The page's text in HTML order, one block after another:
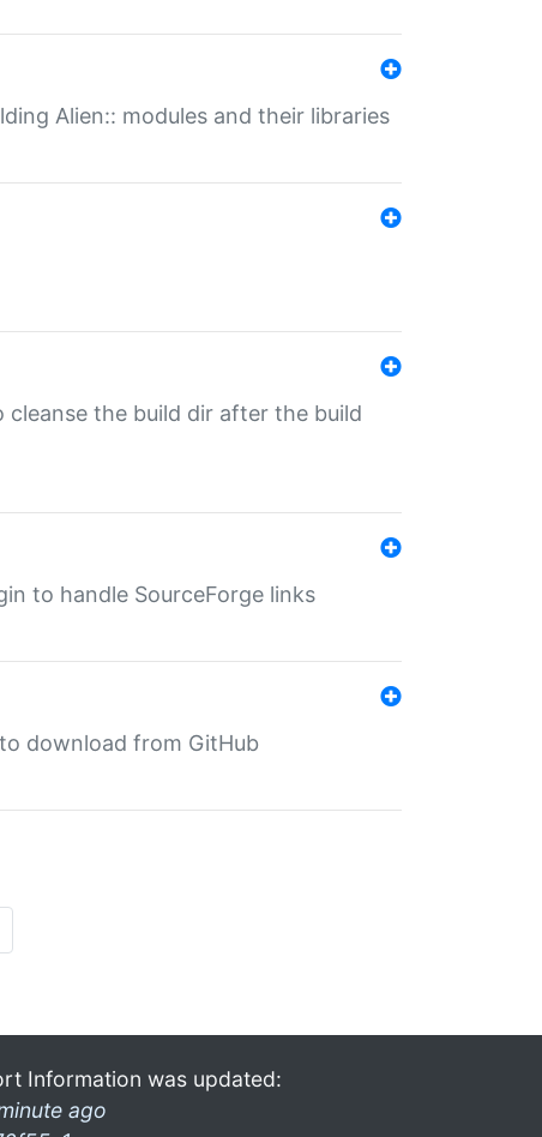
Alien:: modules and their libraries
cleanse the build dir after the build
to handle SourceForge links
download from GitHub
Information was updated:
ago